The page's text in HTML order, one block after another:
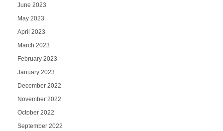
June 2023
May 2023
April 2023
March 2023
February 2023
January 2023
December 2022
November 2022
October 2022
September 2022